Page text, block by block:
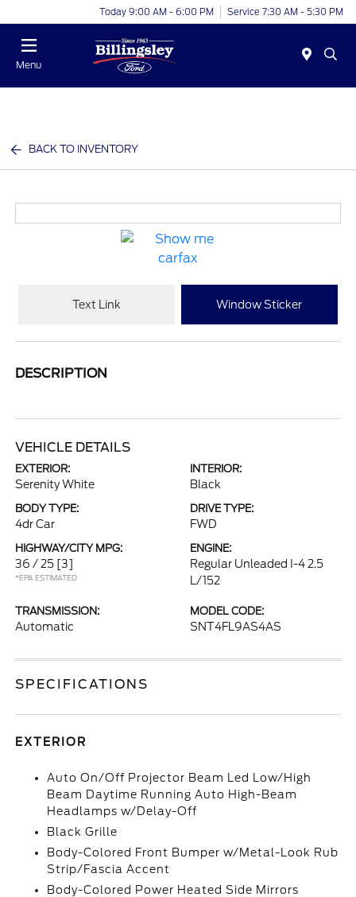
Today 9:00 AM - 6:00 PM Service 7:30 AM - 5:30 PM
Menu
BACK TO INVENTORY
Text Link Window Sticker
DESCRIPTION
VEHICLE DETAILS
EXTERIOR:
Serenity White
INTERIOR:
Black
BODY TYPE:
4dr Car
DRIVE TYPE:
FWD
HIGHWAY/CITY MPG:
36 / 25 [3]
*EPA ESTIMATED
ENGINE:
Regular Unleaded I-4 2.5
L/152
TRANSMISSION:
Automatic
MODEL CODE:
SNT4FL9AS4AS
SPECIFICATIONS
EXTERIOR
Auto On/Off Projector Beam Led Low/High
Beam Daytime Running Auto High-Beam
Headlamps w/Delay-Off
Black Grille
Body-Colored Front Bumper w/Metal-Look Rub
Strip/Fascia Accent
Body-Colored Power Heated Side Mirrors